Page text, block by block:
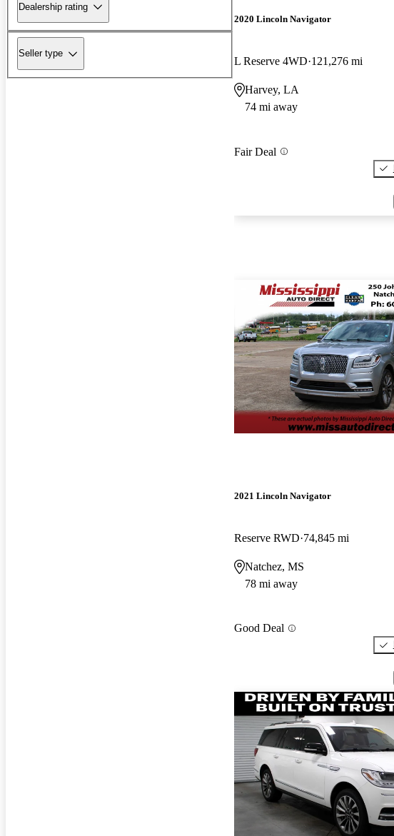
Dealership rating
Seller type
2020 Lincoln Navigator
L Reserve 4WD 121,276 mi
Harvey, LA
74 mi away
Fair Deal
2021 Lincoln Navigator
Reserve RWD 74,845 mi
Natchez, MS
78 mi away
Good Deal